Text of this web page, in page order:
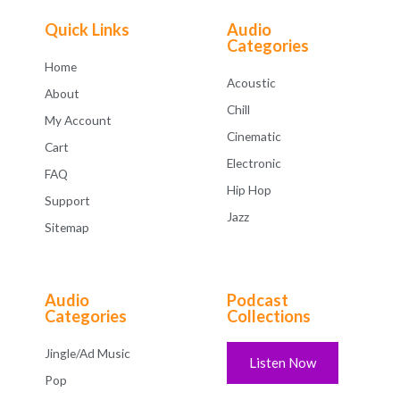
f
5
Quick Links
Home
About
My Account
Cart
FAQ
Support
Sitemap
Audio
Categories
Acoustic
Chill
Cinematic
Electronic
Hip Hop
Jazz
Audio
Categories
Jingle/Ad Music
Pop
Podcast
Collections
Listen Now